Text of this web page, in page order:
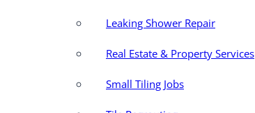
Leaking Shower Repair
Real Estate & Property Services
Small Tiling Jobs